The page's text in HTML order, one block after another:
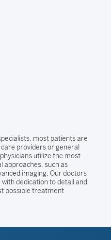
most patients are
providers or general
utilize the most
approaches, such as
imaging. Our doctors
dedication to detail and
possible treatment